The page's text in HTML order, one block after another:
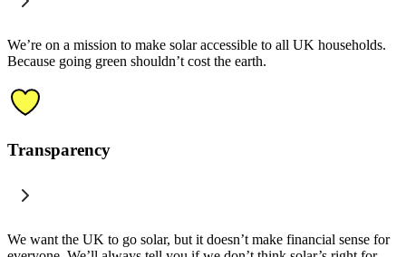
We’re on a mission to make solar accessible to all UK households.
Because going green shouldn’t cost the earth.
Transparency
We want the UK to go solar, but it doesn’t make financial sense for